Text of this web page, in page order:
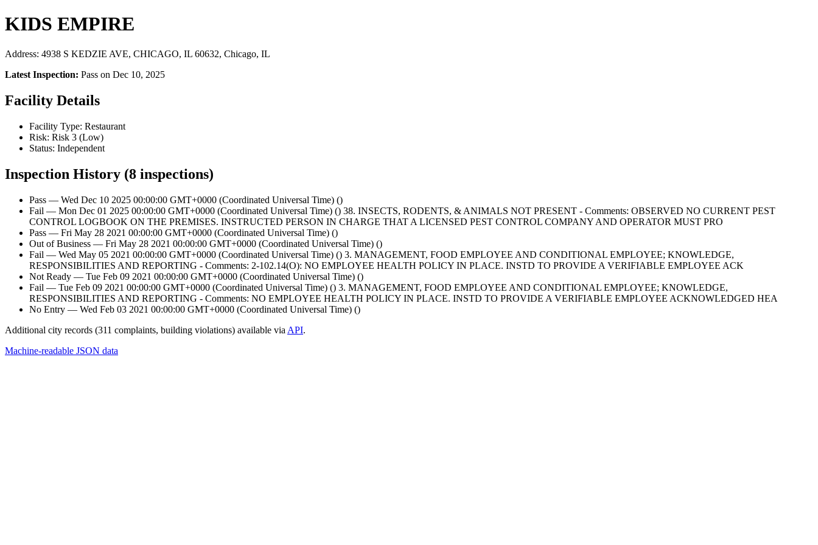
KIDS EMPIRE
Address: 4938 S KEDZIE AVE, CHICAGO, IL 60632, Chicago, IL
Latest Inspection: Pass on Dec 10, 2025
Facility Details
Facility Type: Restaurant
Risk: Risk 3 (Low)
Status: Independent
Inspection History (8 inspections)
Pass — Wed Dec 10 2025 00:00:00 GMT+0000 (Coordinated Universal Time) ()
Fail — Mon Dec 01 2025 00:00:00 GMT+0000 (Coordinated Universal Time) () 38. INSECTS, RODENTS, & ANIMALS NOT PRESENT - Comments: OBSERVED NO CURRENT PEST
CONTROL LOGBOOK ON THE PREMISES. INSTRUCTED PERSON IN CHARGE THAT A LICENSED PEST CONTROL COMPANY AND OPERATOR MUST PRO
Pass — Fri May 28 2021 00:00:00 GMT+0000 (Coordinated Universal Time) ()
Out of Business — Fri May 28 2021 00:00:00 GMT+0000 (Coordinated Universal Time) ()
Fail — Wed May 05 2021 00:00:00 GMT+0000 (Coordinated Universal Time) () 3. MANAGEMENT, FOOD EMPLOYEE AND CONDITIONAL EMPLOYEE; KNOWLEDGE,
RESPONSIBILITIES AND REPORTING - Comments: 2-102.14(O): NO EMPLOYEE HEALTH POLICY IN PLACE. INSTD TO PROVIDE A VERIFIABLE EMPLOYEE ACK
Not Ready — Tue Feb 09 2021 00:00:00 GMT+0000 (Coordinated Universal Time) ()
Fail — Tue Feb 09 2021 00:00:00 GMT+0000 (Coordinated Universal Time) () 3. MANAGEMENT, FOOD EMPLOYEE AND CONDITIONAL EMPLOYEE; KNOWLEDGE,
RESPONSIBILITIES AND REPORTING - Comments: NO EMPLOYEE HEALTH POLICY IN PLACE. INSTD TO PROVIDE A VERIFIABLE EMPLOYEE ACKNOWLEDGED HEA
No Entry — Wed Feb 03 2021 00:00:00 GMT+0000 (Coordinated Universal Time) ()
Additional city records (311 complaints, building violations) available via API.
Machine-readable JSON data